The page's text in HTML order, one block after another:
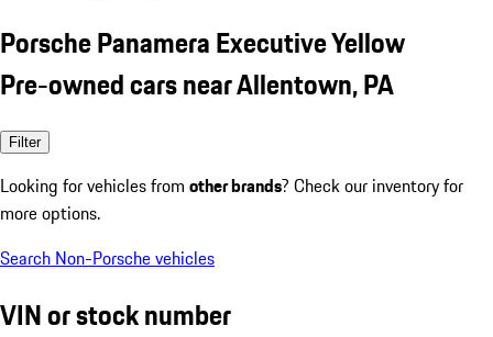
Porsche Panamera Executive Yellow
Pre-owned cars near Allentown, PA
Filter
Looking for vehicles from other brands? Check our inventory for
more options.
Search Non-Porsche vehicles
VIN or stock number